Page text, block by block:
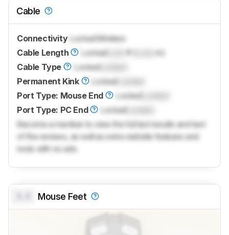
Cable
Connectivity LockedWireless
Cable Length
LockedLock ft (
m)
Cable Type
LockedLocked
Permanent Kink
Locked
Port Type: Mouse End
LockedLocked
Port Type: PC End
LockedLocked
Become a member to view the full test results and text
of the reviews, as well as extra website features and
tools with no ads.
Mouse Feet